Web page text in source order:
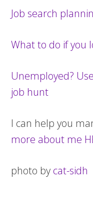
Job search
What to do if you
Unemployed?
job hunt
I can help you
more about me
photo by cat-sidh